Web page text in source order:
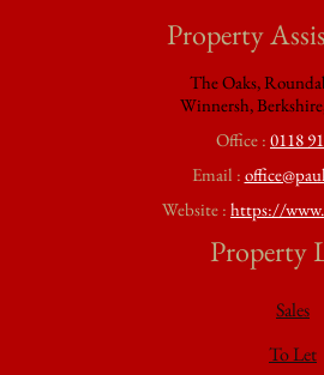
Property
The Oaks,
Winnersh,
Office : 0118
Email :
Website : https://
Property
Sales
To Let